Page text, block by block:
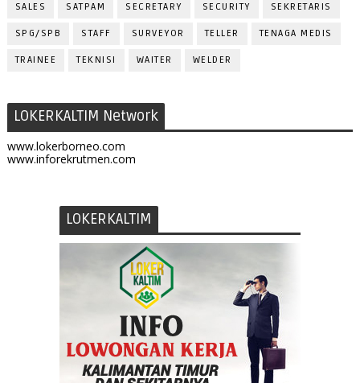
SALES SATPAM SECRETARY SECURITY SEKRETARIS
SPG/SPB STAFF SURVEYOR TELLER TENAGA MEDIS
TRAINEE TEKNISI WAITER WELDER
LOKERKALTIM Network
www.lokerborneo.com
www.inforekrutmen.com
LOKERKALTIM